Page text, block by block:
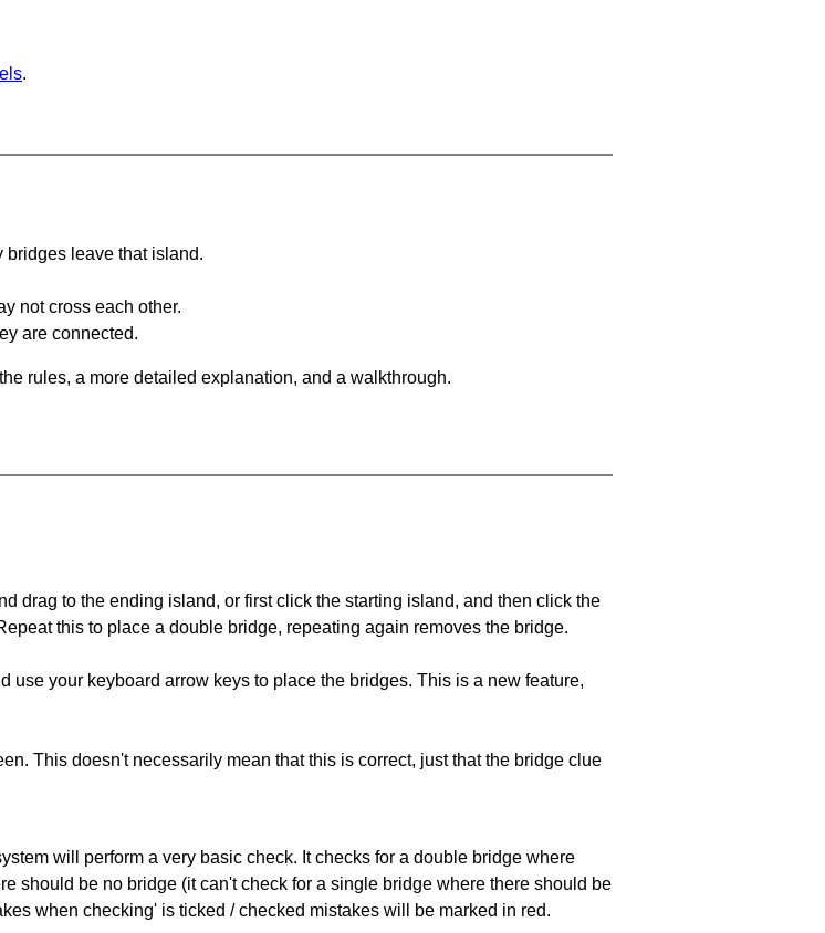
.
bridges leave that island.
not cross each other.
are connected.
rules, a more detailed explanation, and a walkthrough.
drag to the ending island, or first click the starting island, and then click the
this to place a double bridge, repeating again removes the bridge.
use your keyboard arrow keys to place the bridges. This is a new feature,
This doesn't necessarily mean that this is correct, just that the bridge clue
will perform a very basic check. It checks for a double bridge where
should be no bridge (it can't check for a single bridge where there should be
when checking' is ticked / checked mistakes will be marked in red.